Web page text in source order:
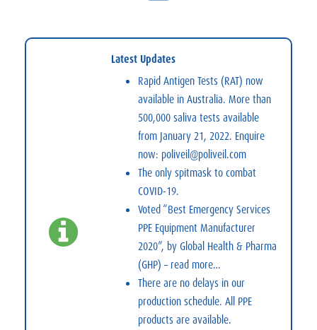
Latest Updates
Rapid Antigen Tests (RAT) now
available in Australia. More than
500,000 saliva tests available
from January 21, 2022. Enquire
now: poliveil@poliveil.com
The only spitmask to combat
COVID-19.
Voted “Best Emergency Services
PPE Equipment Manufacturer
2020”, by Global Health & Pharma
(GHP) –read more…
There are no delays in our
production schedule. All PPE
products are available.